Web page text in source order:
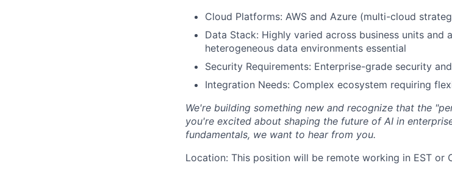
Cloud Platforms: AWS and Azure (multi-cloud
Data Stack: Highly varied across business units
heterogeneous data environments essential
Security Requirements: Enterprise-grade security
Integration Needs: Complex ecosystem requiring
We're building something new and recognize that the
you're excited about shaping the future of AI in
fundamentals, we want to hear from you.
Location: This position will be remote working in EST or